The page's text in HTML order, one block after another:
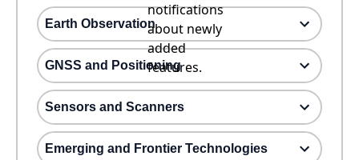
notifications
about newly
added
features.
Earth Observation
GNSS and Positioning
Sensors and Scanners
Emerging and Frontier Technologies